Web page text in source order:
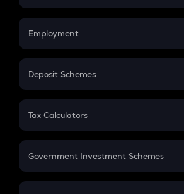
Credit Card EMI
Compound Interest
Employment
In-Hand Salary
PPF
Gratuity
Retirement
Deposit Schemes
FD
Tax Calculators
GST
Government Investment Schemes
Sukanya Samriddhu Yojana